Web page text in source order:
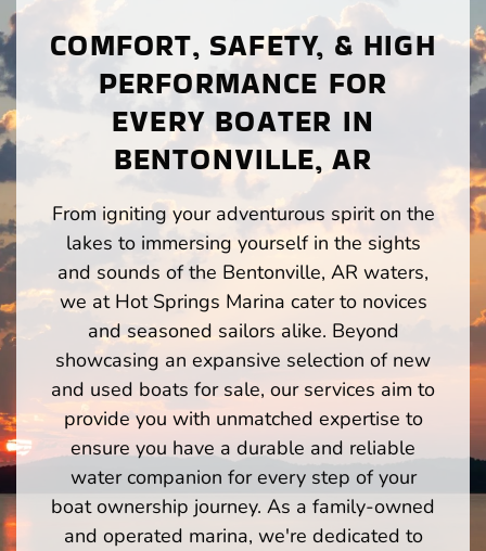
COMFORT, SAFETY, & HIGH
PERFORMANCE FOR
EVERY BOATER IN
BENTONVILLE, AR
From igniting your adventurous spirit on the
lakes to immersing yourself in the sights
and sounds of the Bentonville, AR waters,
we at Hot Springs Marina cater to novices
and seasoned sailors alike. Beyond
showcasing an expansive selection of new
and used boats for sale, our services aim to
provide you with unmatched expertise to
ensure you have a durable and reliable
water companion for every step of your
boat ownership journey. As a family-owned
and operated marina, we're dedicated to